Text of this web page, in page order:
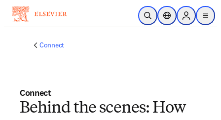
メインのコンテンツにスキップ
検索を開くロケーションセレ
Sign in to
menu
Connect
Connect
Behind the scenes: How